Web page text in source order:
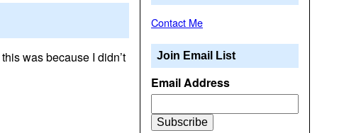
this was because I didn’t
Contact Me
Join Email List
Email Address